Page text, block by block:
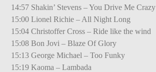
14:57 Shakin’ Stevens – You Drive Me Crazy
15:00 Lionel Richie – All Night Long
15:04 Christoffer Cross – Ride like the wind
15:08 Bon Jovi – Blaze Of Glory
15:13 George Michael – Too Funky
15:19 Kaoma – Lambada